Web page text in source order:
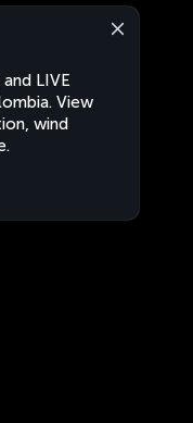
LIVE
View
wind